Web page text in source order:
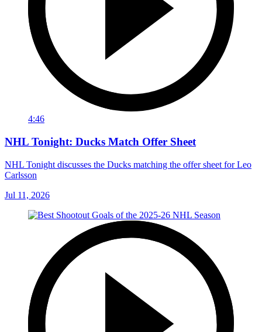
4:46
NHL Tonight: Ducks Match Offer Sheet
NHL Tonight discusses the Ducks matching the offer sheet for Leo
Carlsson
Jul 11, 2026